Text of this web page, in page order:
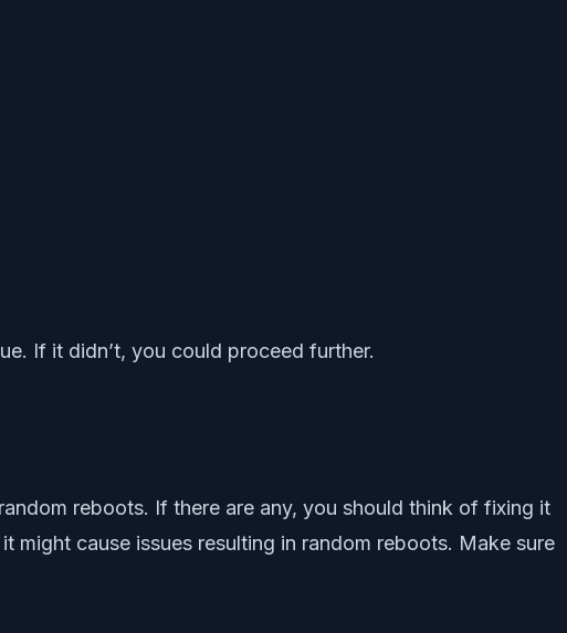
If it didn’t, you could proceed further.
reboots. If there are any, you should think of fixing it
cause issues resulting in random reboots. Make sure